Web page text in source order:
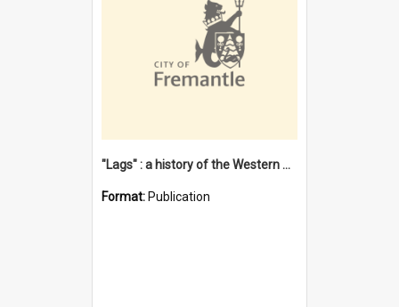
"Lags" : a history of the Western Australian convict phenomenon
Format: Publication